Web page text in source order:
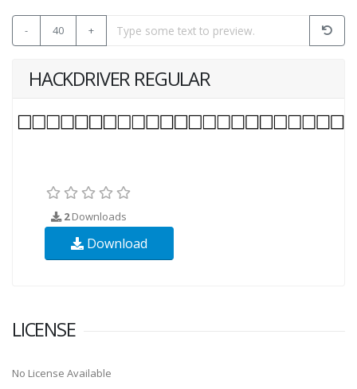
- 40 +
HACKDRIVER REGULAR
2Downloads
Download
LICENSE
No License Available